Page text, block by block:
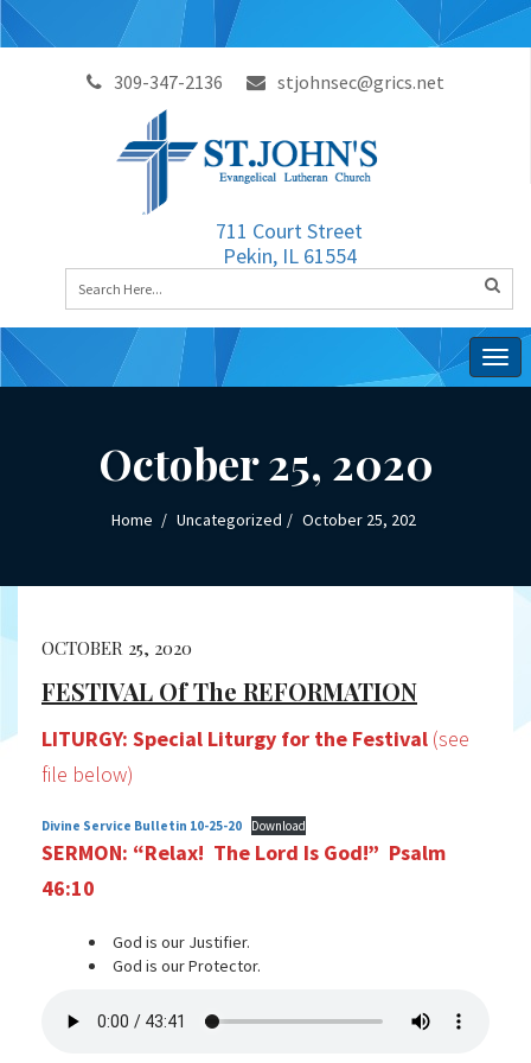
309-347-2136 stjohnsec@grics.net
711 Court Street
Pekin, IL 61554
October 25, 2020
Home Uncategorized October 25, 202
OCTOBER 25, 2020
FESTIVAL Of The REFORMATION
LITURGY: Special Liturgy for the Festival (see
file below)
Divine Service Bulletin 10-25-20 Download
SERMON: “Relax! The Lord Is God!” Psalm
46:10
God is our Justifier.
God is our Protector.